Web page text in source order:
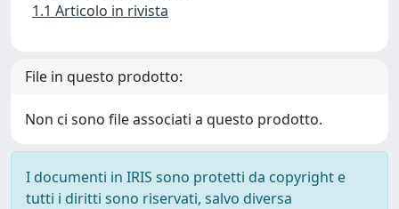
1.1 Articolo in rivista
File in questo prodotto:
Non ci sono file associati a questo prodotto.
I documenti in IRIS sono protetti da copyright e
tutti i diritti sono riservati, salvo diversa